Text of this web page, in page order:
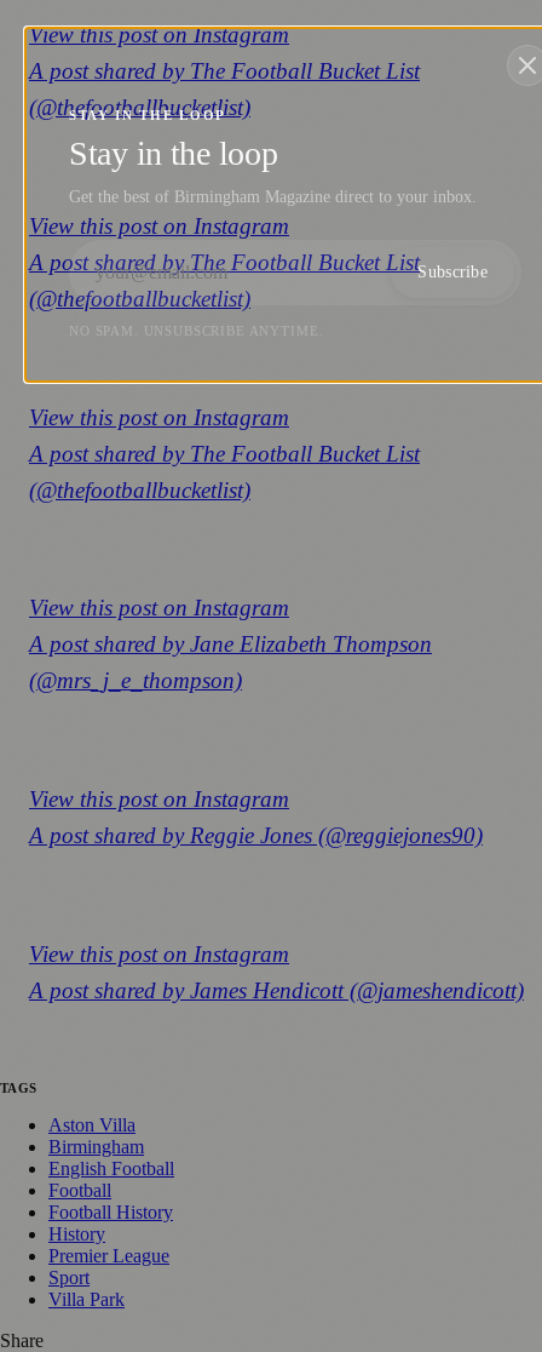
View this post on Instagram
A post shared by The Football Bucket List
(@thefootballbucketlist)
View this post on Instagram
A post shared by The Football Bucket List
(@thefootballbucketlist)
View this post on Instagram
A post shared by The Football Bucket List
(@thefootballbucketlist)
View this post on Instagram
A post shared by Jane Elizabeth Thompson
(@mrs_j_e_thompson)
View this post on Instagram
A post shared by Reggie Jones (@reggiejones90)
View this post on Instagram
A post shared by James Hendicott (@jameshendicott)
TAGS
Aston Villa
Birmingham
English Football
Football
Football History
History
Premier League
Sport
Villa Park
Share
STAY IN THE LOOP
Stay in the loop
Get the best of Birmingham Magazine direct to your inbox.
Subscribe
NO SPAM. UNSUBSCRIBE ANYTIME.